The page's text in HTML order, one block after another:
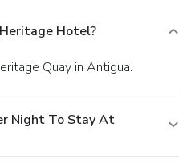
Hotel?
Quay in Antigua.
Night To Stay At